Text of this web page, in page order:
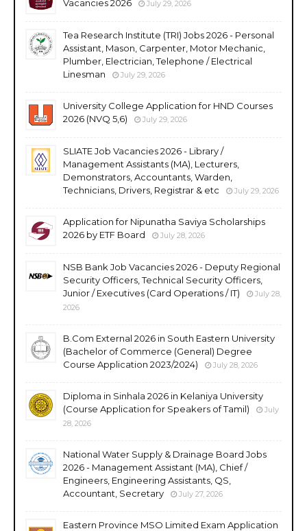
Vacancies 2026 July 29, 2026
Tea Research Institute (TRI) Jobs 2026 - Personal
Assistant, Mason, Carpenter, Motor Mechanic,
Plumber, Electrician, Telephone / Electrical
Linesman
July 29, 2026
University College Application for HND Courses
2026 (NVQ 5,6)
July 29, 2026
SLIATE Job Vacancies 2026 - Library /
Management Assistants (MA), Lecturers,
Demonstrators, Accountants, Warden,
Technicians, Drivers, Registrar & etc
July 29, 2026
Application for Nipunatha Saviya Scholarships
2026 by ETF Board
July 28, 2026
NSB Bank Job Vacancies 2026 - Deputy Regional
Security Officers, Technical Security Officers,
Junior / Executives (Card Operations / IT)
July 28,
2026
B.Com External 2026 in South Eastern University
(Bachelor of Commerce (General) Degree
Course Application 2023/2024)
July 28, 2026
Diploma in Sinhala 2026 in Kelaniya University
(Course Application for Speakers of Tamil)
July
28, 2026
National Water Supply & Drainage Board Jobs
2026 - Management Assistant (MA), Chief /
Engineers, Engineering Assistants, QS,
Accountant, Secretary
July 27, 2026
Eastern Province MSO Limited Exam Application